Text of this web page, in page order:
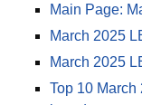
Main Page:
March 2025
March 2025
Top 10 March